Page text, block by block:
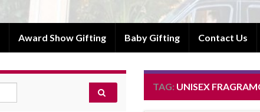
Award Show Gifting Baby Gifting Contact Us
TAG: UNISEX